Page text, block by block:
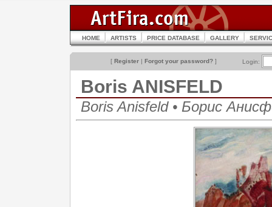
HOME ARTISTS PRICE DATABASE GALLERY
[ Register | Forgot your password? ] Login:
Boris ANISFELD
Boris Anisfeld • Борис